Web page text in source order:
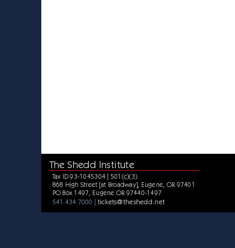
The Shedd Institute
Tax ID 93-1045304 | 501(c)(3)
868 High Street [at Broadway], Eugene, OR 97401
PO Box 1497, Eugene OR 97440-1497
541.434.7000 | tickets@theshedd.net